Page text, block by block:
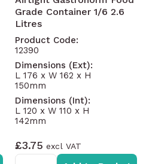
Grade Container 1/6 2.6
Litres
Product Code:
12390
Dimensions (Ext):
L 176 x W 162 x H
150mm
Dimensions (Int):
L 120 x W 110 x H
142mm
£3.75